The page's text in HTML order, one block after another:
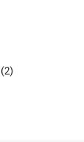
(2)